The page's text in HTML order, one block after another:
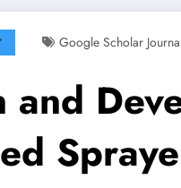
Google Scholar
and